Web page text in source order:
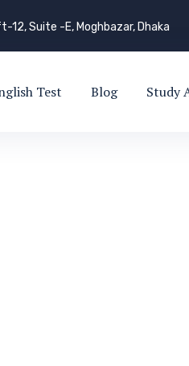
12, Suite -E, Moghbazar, Dhaka
Test Blog Study